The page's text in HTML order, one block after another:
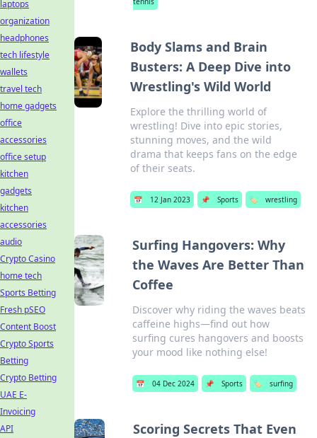
Body Slams and Brain
Busters: A Deep Dive into
Wrestling's Wild World
Explore the thrilling world of
wrestling! Dive into epic stories,
stunning moves, and the wild
drama that keeps fans on the edge
of their seats.
📅 12 Jan 2023 📌 Sports 🏷️ wrestling
Surfing Hangovers: Why
the Waves Are Better Than
Coffee
Discover why riding the waves beats
caffeine highs—find out how
surfing cures hangovers and boosts
your mood like nothing else!
📅 04 Dec 2024 📌 Sports 🏷️ surfing
Scoring Secrets That Even
laptops
organization
headphones
tech lifestyle
wallets
travel tech
home gadgets
office
accessories
office setup
kitchen
gadgets
kitchen
accessories
audio
Crypto Casino
home tech
Sports Betting
Fresh pSEO
Content Boost
Crypto Sports
Betting
Crypto Betting
UAE E-
Invoicing
API